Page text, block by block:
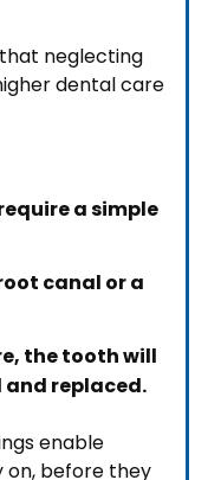
neglecting
dental care
a simple
canal or a
the tooth will
replaced.
enable
on, before they